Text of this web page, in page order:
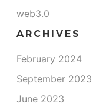
web3.0
ARCHIVES
February 2024
September 2023
June 2023